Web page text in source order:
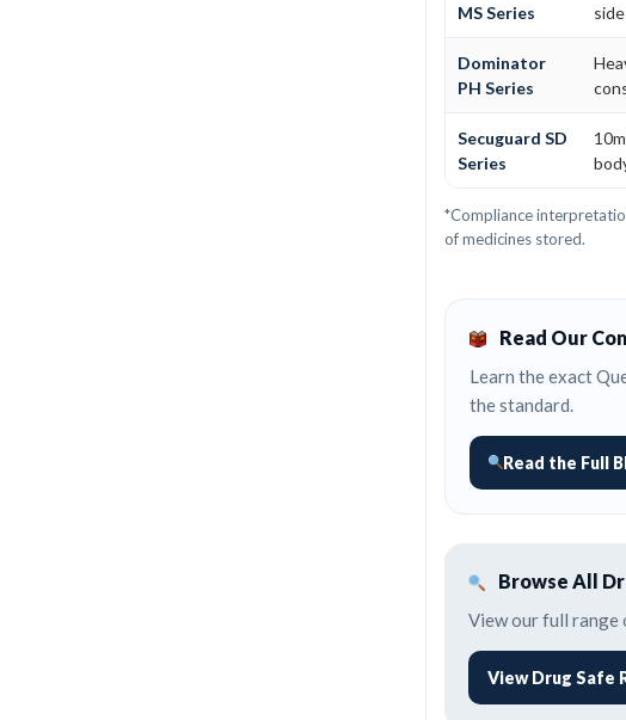
MS Series
Dominator
PH Series
Secuguard SD
Series
*Compliance
of medicines stored.
Read Our
Learn the exact
the standard.
Read the Full
Browse All
View our full range
View Drug Safe